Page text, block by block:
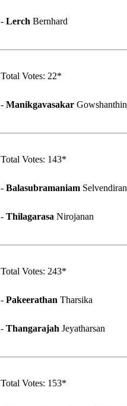
- Lerch Bernhard
Total Votes: 22*
- Manikgavasakar
Total Votes: 143*
- BalasubramaniamSelvendiran
- Thilagarasa Nirojanan
Total Votes: 243*
- Pakeerathan Tharsika
- Thangarajah Jeyatharsan
Total Votes: 153*